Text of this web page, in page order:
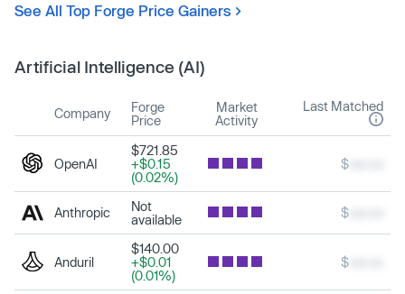
See All Top Forge Price Gainers
Artificial Intelligence (AI)
Company
Forge
Price
Market
Activity
Last Matched
OpenAI
$721.85
+$0.15
(0.02%)
$
Anthropic
Not
available
$
Anduril
$140.00
+$0.01
(0.01%)
$